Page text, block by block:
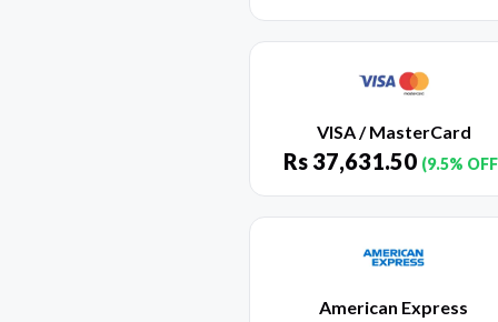
VISA / MasterCard
Rs 37,631.50 (9.5%
American Express